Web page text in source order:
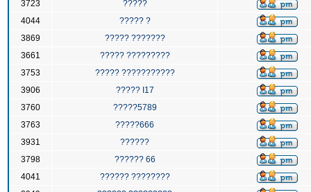
3723
?????
4044
????? ?
3869
????? ???????
3661
????? ?????????
3753
????? ???????????
3906
????? I17
3760
?????5789
3763
?????666
3931
??????
3798
?????? 66
4041
?????? ????????